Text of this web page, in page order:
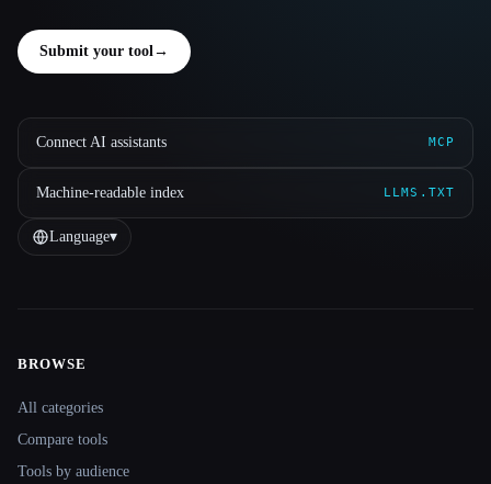
Submit your tool →
Connect AI assistants MCP
Machine-readable index LLMS.TXT
Language▾
Site navigation
BROWSE
All categories
Compare tools
Tools by audience